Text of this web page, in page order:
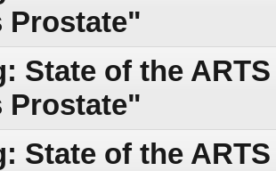
Prostate"
State of the
Prostate"
State of the